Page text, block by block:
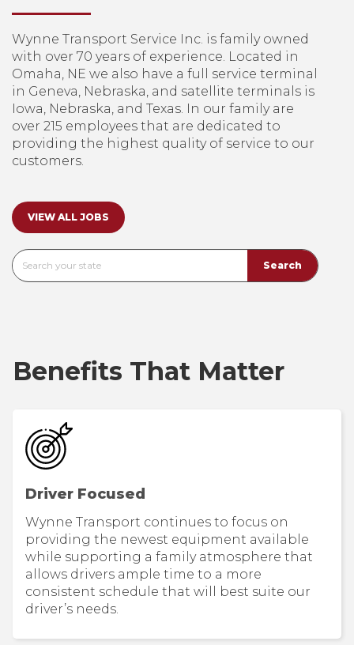
Wynne Transport Service Inc. is family owned
with over 70 years of experience. Located in
Omaha, NE we also have a full service terminal
in Geneva, Nebraska, and satellite terminals is
Iowa, Nebraska, and Texas. In our family are
over 215 employees that are dedicated to
providing the highest quality of service to our
customers.
VIEW ALL JOBS
Benefits That Matter
Driver Focused
Wynne Transport continues to focus on
providing the newest equipment available
while supporting a family atmosphere that
allows drivers ample time to a more
consistent schedule that will best suite our
driver’s needs.